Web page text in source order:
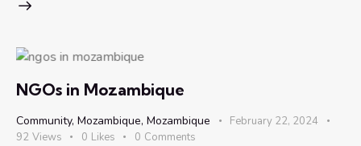
NGOs in Mozambique
Community, Mozambique, Mozambique
February 22, 2024
92 Views 0 Likes 0 Comments